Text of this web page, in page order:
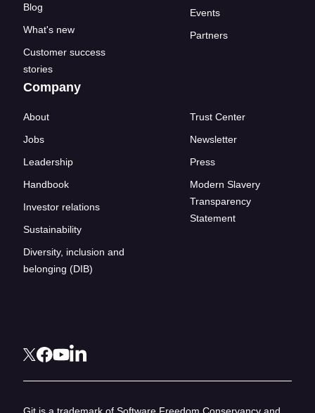
Blog
What's new
Customer success
stories
Events
Partners
Company
About
Jobs
Leadership
Handbook
Investor relations
Sustainability
Diversity, inclusion and
belonging (DIB)
Trust Center
Newsletter
Press
Modern Slavery
Transparency
Statement